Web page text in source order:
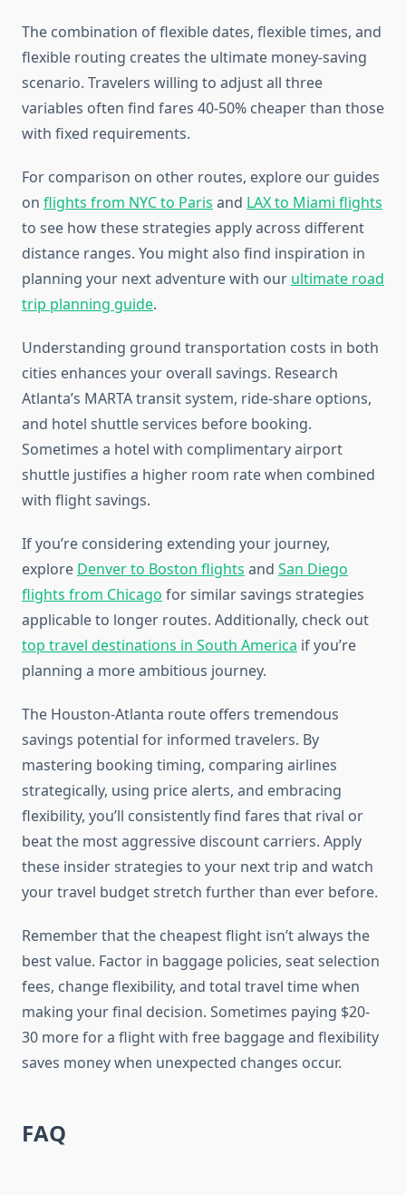
The combination of flexible dates, flexible times, and
flexible routing creates the ultimate money-saving
scenario. Travelers willing to adjust all three
variables often find fares 40-50% cheaper than those
with fixed requirements.
For comparison on other routes, explore our guides
on flights from NYC to Paris and LAX to Miami flights
to see how these strategies apply across different
distance ranges. You might also find inspiration in
planning your next adventure with our ultimate road
trip planning guide.
Understanding ground transportation costs in both
cities enhances your overall savings. Research
Atlanta’s MARTA transit system, ride-share options,
and hotel shuttle services before booking.
Sometimes a hotel with complimentary airport
shuttle justifies a higher room rate when combined
with flight savings.
If you’re considering extending your journey,
explore Denver to Boston flights and San Diego
flights from Chicago for similar savings strategies
applicable to longer routes. Additionally, check out
top travel destinations in South America if you’re
planning a more ambitious journey.
The Houston-Atlanta route offers tremendous
savings potential for informed travelers. By
mastering booking timing, comparing airlines
strategically, using price alerts, and embracing
flexibility, you’ll consistently find fares that rival or
beat the most aggressive discount carriers. Apply
these insider strategies to your next trip and watch
your travel budget stretch further than ever before.
Remember that the cheapest flight isn’t always the
best value. Factor in baggage policies, seat selection
fees, change flexibility, and total travel time when
making your final decision. Sometimes paying $20-
30 more for a flight with free baggage and flexibility
saves money when unexpected changes occur.
FAQ